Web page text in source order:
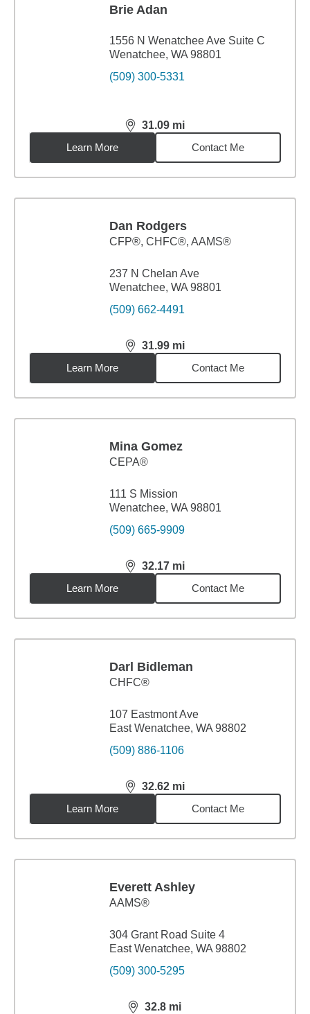
Brie Adan
1556 N Wenatchee Ave Suite C
Wenatchee, WA 98801
(509) 300-5331
31.09 mi
distance,31.09miles
Learn More
Contact Me
Dan Rodgers
CFP®, CHFC®, AAMS®
237 N Chelan Ave
Wenatchee, WA 98801
(509) 662-4491
31.99 mi
distance,31.99miles
Learn More
Contact Me
Mina Gomez
CEPA®
111 S Mission
Wenatchee, WA 98801
(509) 665-9909
32.17 mi
distance,32.17miles
Learn More
Contact Me
Darl Bidleman
CHFC®
107 Eastmont Ave
East Wenatchee, WA 98802
(509) 886-1106
32.62 mi
distance,32.62miles
Learn More
Contact Me
Everett Ashley
AAMS®
304 Grant Road Suite 4
East Wenatchee, WA 98802
(509) 300-5295
32.8 mi